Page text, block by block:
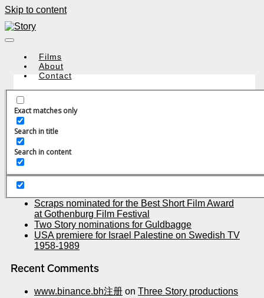
Skip to content
Films
About
Contact
Exact matches only
Search in title
Search in content
Recent Posts
Scraps nominated for the Best Short Film Award
at Gothenburg Film Festival
Two Story nominations for Guldbagge
USA premiere for Israel Palestine on Swedish TV
1958-1989
Recent Comments
www.binance.bh注册 on Three Story productions